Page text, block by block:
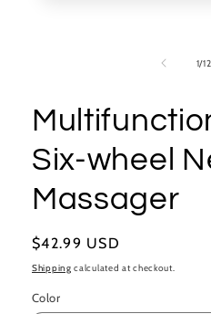
1/of
12
Six-wheel
Massager
Regular
price
$42.99 USD
Shipping calculated at checkout.
Color